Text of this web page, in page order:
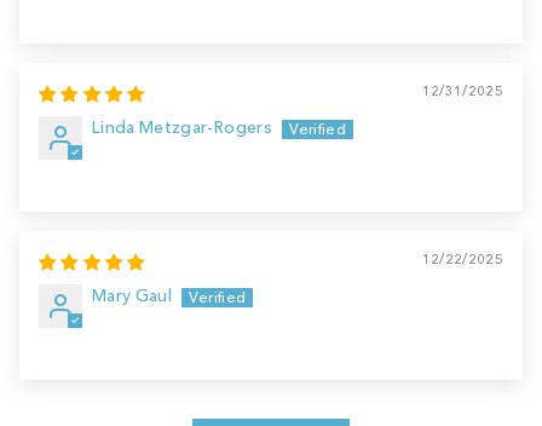
12/31/2025
Linda Metzgar-Rogers
12/22/2025
Mary Gaul